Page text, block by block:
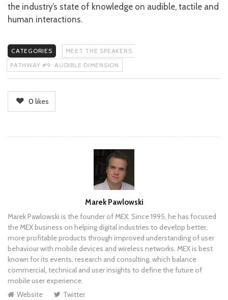
the industry’s state of knowledge on audible, tactile and
human interactions.
CATEGORIES
MEET THE SPEAKERS
PATHWAY #9: AUDIBLE DIMENSION
0 likes
Marek Pawlowski
Marek Pawlowski is the founder of MEX. Since 1995, he has focused
the MEX business on helping digital industries to develop better,
more profitable products through improved understanding of user
behaviour with mobile devices and wireless networks. MEX is best
known for its events, research and consulting, which balance
commercial, technical and user insights to define the future of
mobile user experience.
Website
Twitter